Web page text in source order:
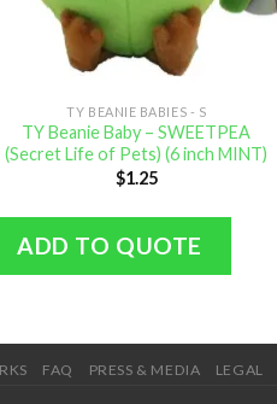
TY BEANIE BABIES - S
TY Beanie Baby – SWEETPEA
(Secret Life of Pets) (6 inch MINT)
$1.25
ADD TO QUOTE
FAQ PRESS & MEDIA LEGAL